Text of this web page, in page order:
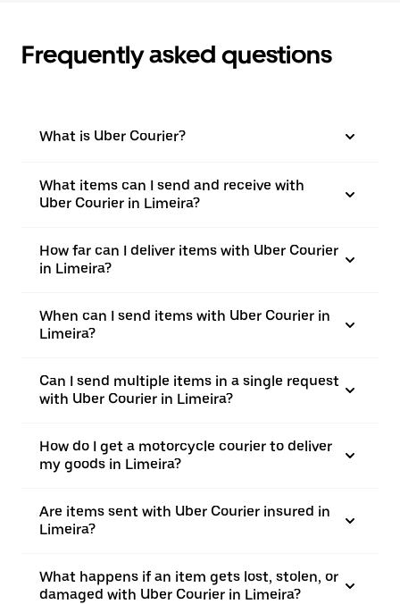
Frequently asked questions
What is Uber Courier?
What items can I send and receive with
Uber Courier in Limeira?
How far can I deliver items with Uber Courier
in Limeira?
When can I send items with Uber Courier in
Limeira?
Can I send multiple items in a single request
with Uber Courier in Limeira?
How do I get a motorcycle courier to deliver
my goods in Limeira?
Are items sent with Uber Courier insured in
Limeira?
What happens if an item gets lost, stolen, or
damaged with Uber Courier in Limeira?